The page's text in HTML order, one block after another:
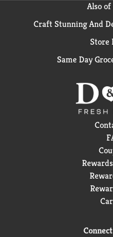
Also
Craft Stunning And
Store
Same Day